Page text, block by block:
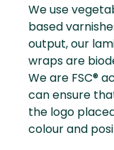
We use
based
output, our
wraps are
We are FSC®
can ensure
the logo
colour and